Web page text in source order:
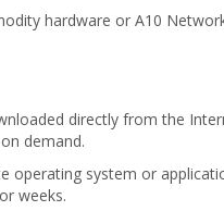
hardware or A10
directly from the
demand.
operating system or
weeks.